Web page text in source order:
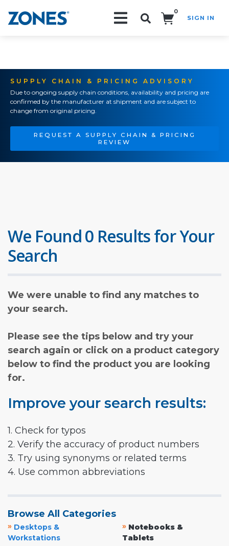
0
SIGN IN
SUPPLY CHAIN & PRICING ADVISORY
Due to ongoing supply chain conditions, availability and pricing are
confirmed by the manufacturer at shipment and are subject to
change from original pricing.
REQUEST A SUPPLY CHAIN & PRICING
REVIEW
We Found 0 Results for Your
Search
We were unable to find any matches to
your search.
Please see the tips below and try your
search again or click on a product category
below to find the product you are looking
for.
Improve your search results:
1. Check for typos
2. Verify the accuracy of product numbers
3. Try using synonyms or related terms
4. Use common abbreviations
Browse All Categories
» Desktops &
Workstations
» Notebooks &
Tablets